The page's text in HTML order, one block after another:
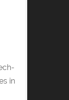
in